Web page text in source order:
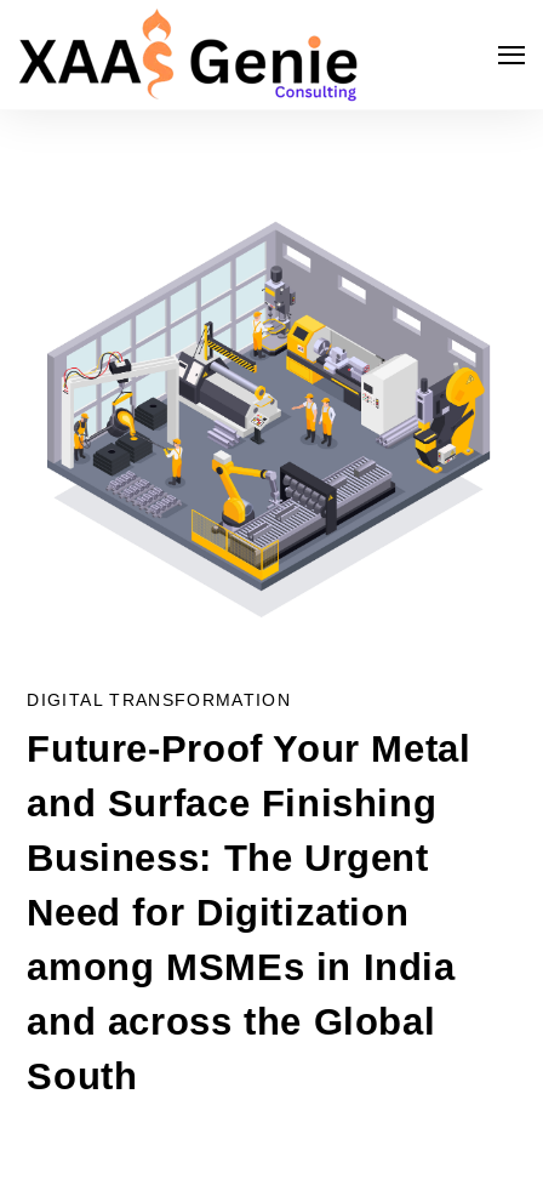
Search
DIGITAL TRANSFORMATION
Future-Proof Your Metal
and Surface Finishing
Business: The Urgent
Need for Digitization
among MSMEs in India
and across the Global
South